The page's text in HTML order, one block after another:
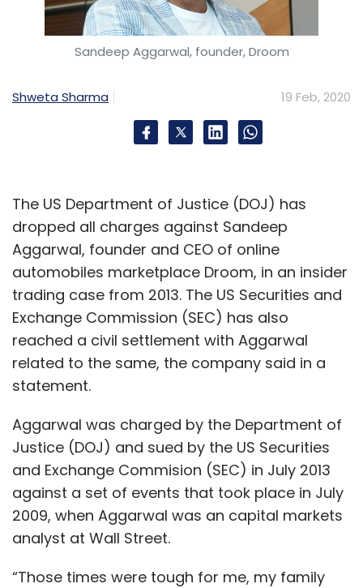
Sandeep Aggarwal, founder, Droom
Shweta Sharma 19 Feb, 2020
The US Department of Justice (DOJ) has
dropped all charges against Sandeep
Aggarwal, founder and CEO of online
automobiles marketplace Droom, in an insider
trading case from 2013. The US Securities and
Exchange Commission (SEC) has also
reached a civil settlement with Aggarwal
related to the same, the company said in a
statement.
Aggarwal was charged by the Department of
Justice (DOJ) and sued by the US Securities
and Exchange Commision (SEC) in July 2013
against a set of events that took place in July
2009, when Aggarwal was an capital markets
analyst at Wall Street.
“Those times were tough for me, my family